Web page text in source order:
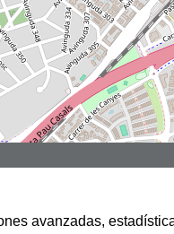
avanzadas,